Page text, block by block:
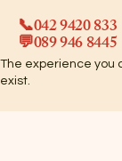
📞0429420 833
💬089946 8445
The experience you
exist.